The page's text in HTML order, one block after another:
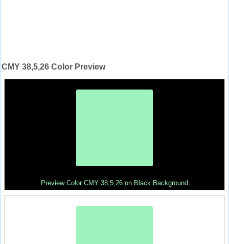
CMY 38,5,26 Color Preview
Preview Color CMY 38,5,26 on Black Background